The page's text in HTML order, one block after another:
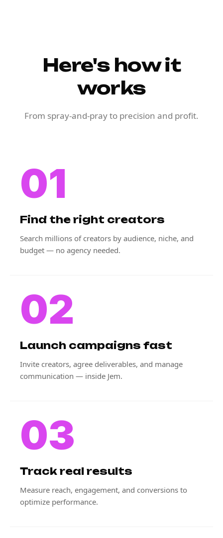
Here's how it
works
From spray-and-pray to precision and profit.
01
Find the right creators
Search millions of creators by audience, niche, and
budget — no agency needed.
02
Launch campaigns fast
Invite creators, agree deliverables, and manage
communication — inside Jem.
03
Track real results
Measure reach, engagement, and conversions to
optimize performance.